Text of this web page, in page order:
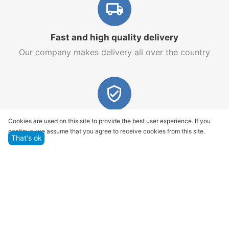
Fast and high quality delivery
Our company makes delivery all over the country
Quality assurance and service
We offer only those goods, in which quality we are
Cookies are used on this site to provide the best user experience. If you
continue, we assume that you agree to receive cookies from this site.
That's ok